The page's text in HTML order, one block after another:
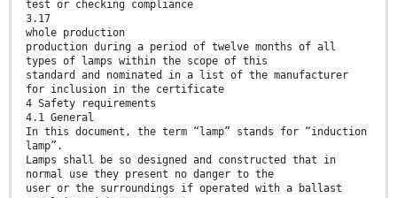
test or checking compliance
3.17
whole production
production during a period of twelve months of all
types of lamps within the scope of this
standard and nominated in a list of the manufacturer
for inclusion in the certificate
4 Safety requirements
4.1 General
In this document, the term “lamp” stands for “induction
lamp”.
Lamps shall be so designed and constructed that in
normal use they present no danger to the
user or the surroundings if operated with a ballast